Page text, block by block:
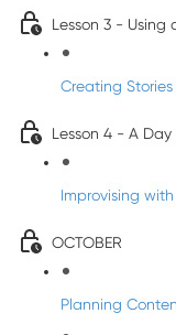
Lesson 3 - Using
Creating
Lesson 4 - A
Improvising
OCTOBER
Planning